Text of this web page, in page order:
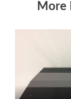
More